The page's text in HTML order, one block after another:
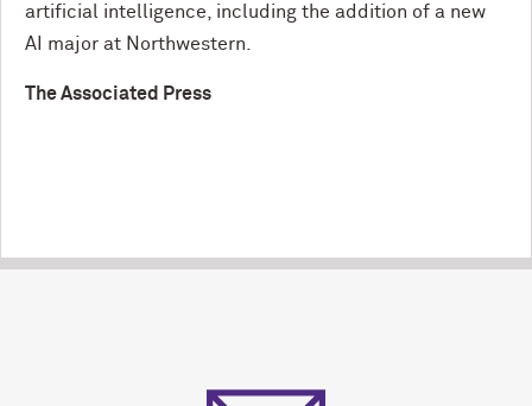
artificial intelligence, including the addition of a new
AI major at Northwestern.
The Associated Press